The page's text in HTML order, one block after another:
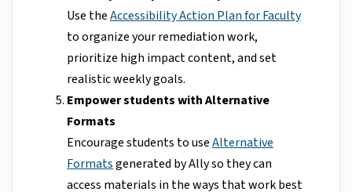
Use theAccessibility Action Plan for Faculty
to organize your remediation work,
prioritize high impact content, and set
realistic weekly goals.
Empower students with Alternative
Formats
Encourage students to useAlternative
Formatsgenerated by Ally so they can
access materials in the ways that work best